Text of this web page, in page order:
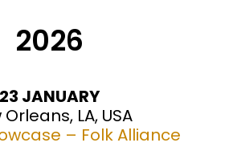
2026
23 JANUARY
Orleans, LA, USA
– Folk Alliance